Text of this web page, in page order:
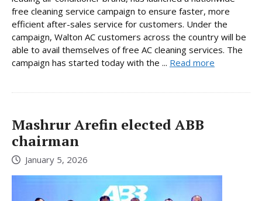
free cleaning service campaign to ensure faster, more
efficient after-sales service for customers. Under the
campaign, Walton AC customers across the country will be
able to avail themselves of free AC cleaning services. The
campaign has started today with the ... Read more
Mashrur Arefin elected ABB
chairman
January 5, 2026